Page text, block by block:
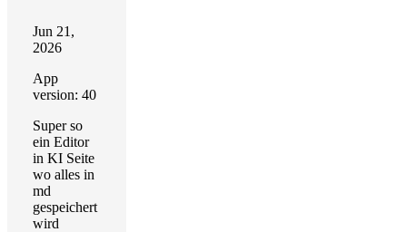
Jun 21,
2026
App
version: 40
Super so
ein Editor
in KI Seite
wo alles in
md
gespeichert
wird